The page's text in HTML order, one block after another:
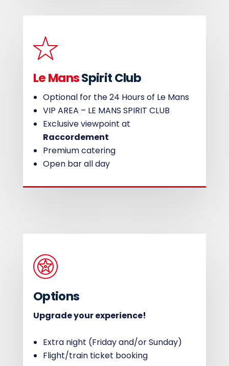
Le MansSpirit Club
Optional for the 24 Hours of Le Mans
VIP AREA – LE MANS SPIRIT CLUB
Exclusive viewpoint at
Raccordement
Premium catering
Open bar all day
Options
Upgrade your experience!
Extra night (Friday and/or Sunday)
Flight/train ticket booking